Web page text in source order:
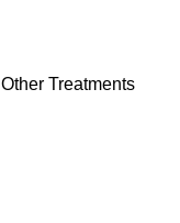
Other Treatments